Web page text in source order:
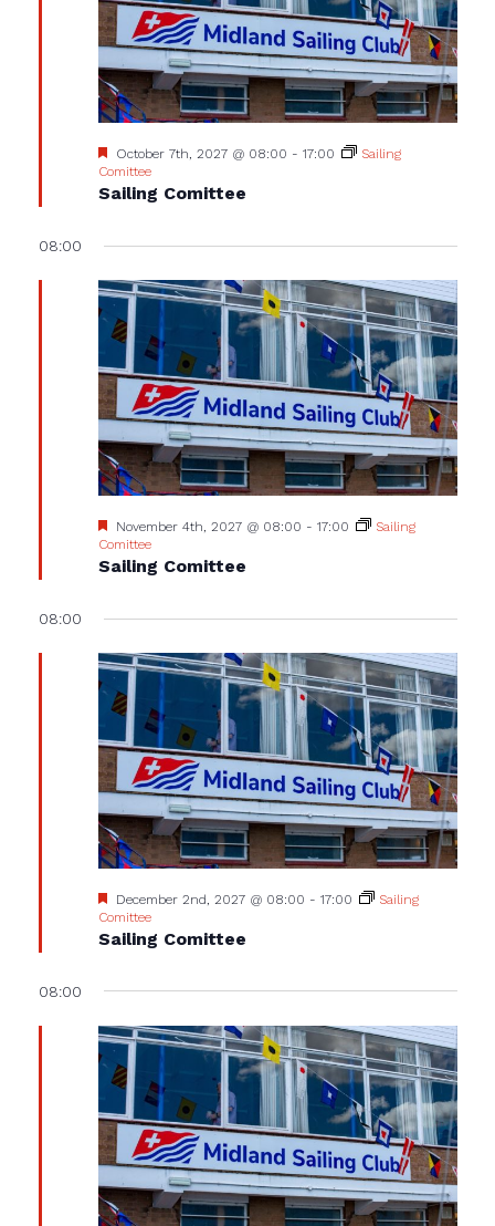
Sailing Comittee
Featured
October 7th, 2027 @ 08:00 - 17:00
Sailing
Comittee
08:00
Sailing Comittee
Featured
November 4th, 2027 @ 08:00 - 17:00
Sailing
Comittee
08:00
Sailing Comittee
Featured
December 2nd, 2027 @ 08:00 - 17:00
Sailing
Comittee
08:00